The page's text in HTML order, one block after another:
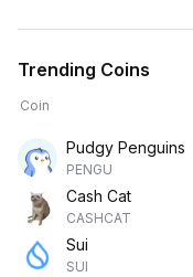
Trending Coins
Coin
Pudgy Penguins
PENGU
Cash Cat
CASHCAT
Sui
SUI